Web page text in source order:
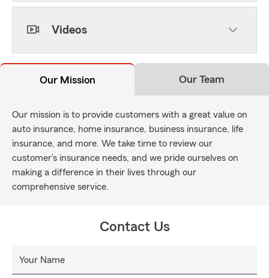
Videos
Our Mission Our Team
Our mission is to provide customers with a great value on
auto insurance, home insurance, business insurance, life
insurance, and more. We take time to review our
customer’s insurance needs, and we pride ourselves on
making a difference in their lives through our
comprehensive service.
Contact Us
Your Name